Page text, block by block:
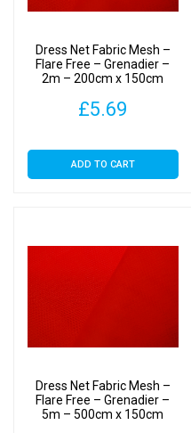
Dress Net Fabric Mesh –
Flare Free – Grenadier –
2m – 200cm x 150cm
£5.69
ADD TO CART
Dress Net Fabric Mesh –
Flare Free – Grenadier –
5m – 500cm x 150cm